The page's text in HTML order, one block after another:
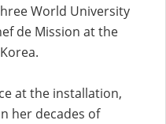
World University
de Mission at the
at the installation,
her decades of